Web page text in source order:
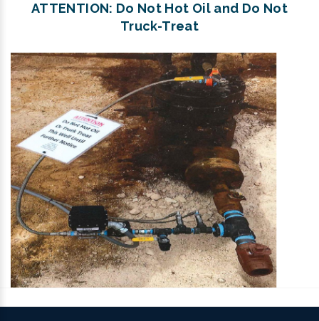
ATTENTION: Do Not Hot Oil and Do Not
Truck-Treat